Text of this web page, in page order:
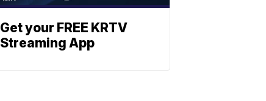
Get your FREE KRTV
Streaming App